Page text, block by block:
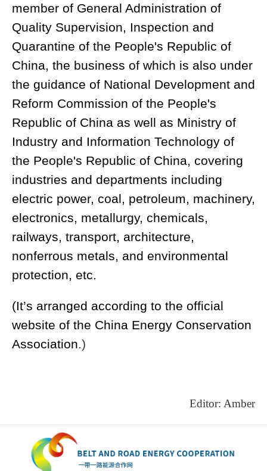
member of General Administration of
Quality Supervision, Inspection and
Quarantine of the People's Republic of
China, the business of which is also under
the guidance of National Development and
Reform Commission of the People's
Republic of China as well as Ministry of
Industry and Information Technology of
the People's Republic of China, covering
industries and departments including
electric power, coal, petroleum, machinery,
electronics, metallurgy, chemicals,
railways, transport, architecture,
nonferrous metals, and environmental
protection, etc.
(It’s arranged according to the official
website of the China Energy Conservation
Association.)
Editor: Amber